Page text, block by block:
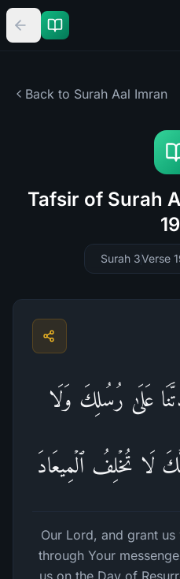
Back to Surah Aal Imran
Tafsir of Surah
Surah 3Verse
عَلَىٰ رُسُلِكَ وَلَا
لَا تُخۡلِفُ ٱلۡمِیعَادَ
Our Lord, and grant
through Your
us on the Day of